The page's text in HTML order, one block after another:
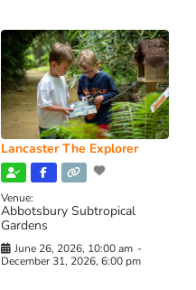
Lancaster The Explorer
Venue:
Abbotsbury Subtropical
Gardens
June 26, 2026, 10:00 am -
December 31, 2026, 6:00 pm